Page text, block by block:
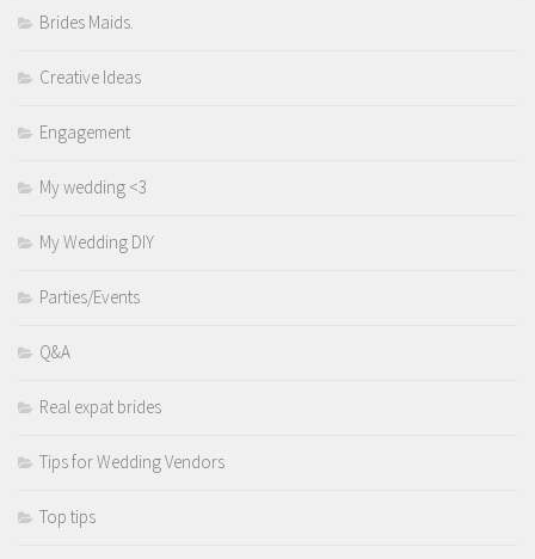
Brides Maids.
Creative Ideas
Engagement
My wedding <3
My Wedding DIY
Parties/Events
Q&A
Real expat brides
Tips for Wedding Vendors
Top tips